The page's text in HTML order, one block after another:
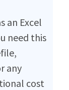
an Excel
need this
any
cost